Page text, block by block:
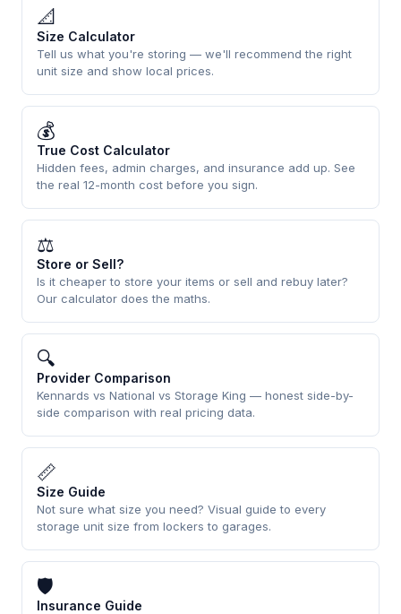
📐
Size Calculator
Tell us what you're storing — we'll recommend the right
unit size and show local prices.
💰
True Cost Calculator
Hidden fees, admin charges, and insurance add up. See
the real 12-month cost before you sign.
⚖
Store or Sell?
Is it cheaper to store your items or sell and rebuy later?
Our calculator does the maths.
🔍
Provider Comparison
Kennards vs National vs Storage King — honest side-by-
side comparison with real pricing data.
📏
Size Guide
Not sure what size you need? Visual guide to every
storage unit size from lockers to garages.
🛡
Insurance Guide